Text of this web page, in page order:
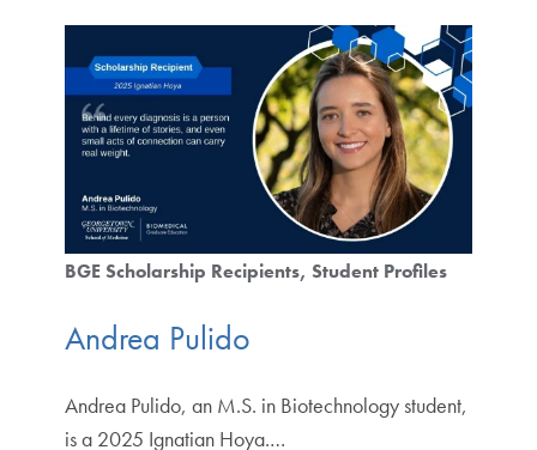
BGE Scholarship Recipients Student Profiles
Andrea Pulido
Andrea Pulido, an M.S. in Biotechnology student,
is a 2025 Ignatian Hoya.…